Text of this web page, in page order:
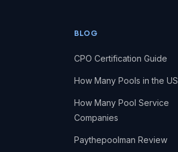
BLOG
CPO Certification Guide
How Many Pools in the US
How Many Pool Service
Companies
Paythepoolman Review